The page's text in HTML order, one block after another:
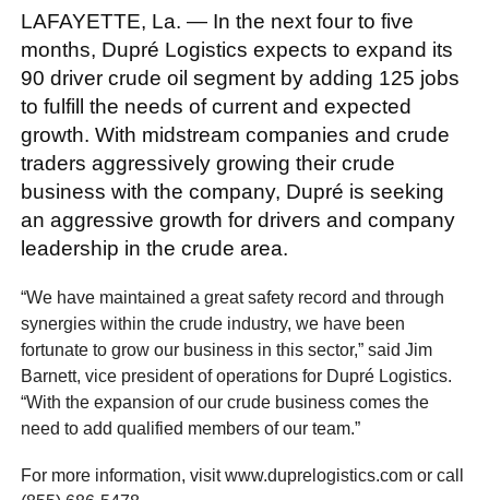
LAFAYETTE, La. — In the next four to five
months, Dupré Logistics expects to expand its
90 driver crude oil segment by adding 125 jobs
to fulfill the needs of current and expected
growth. With midstream companies and crude
traders aggressively growing their crude
business with the company, Dupré is seeking
an aggressive growth for drivers and company
leadership in the crude area.
“We have maintained a great safety record and through
synergies within the crude industry, we have been
fortunate to grow our business in this sector,” said Jim
Barnett, vice president of operations for Dupré Logistics.
“With the expansion of our crude business comes the
need to add qualified members of our team.”
For more information, visit www.duprelogistics.com or call